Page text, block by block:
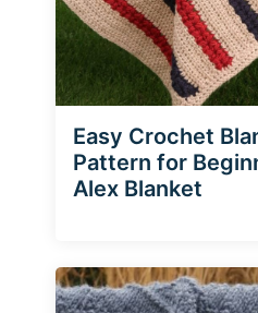
Easy Crochet
Pattern for
Alex Blanket